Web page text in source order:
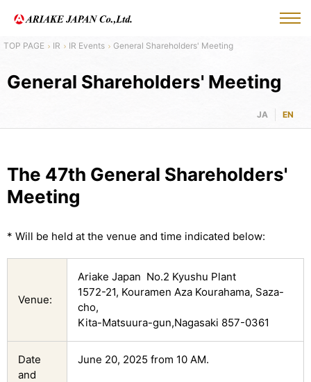
IR IR Events General Shareholders' Meeting
General Shareholders' Meeting
JA EN
The 47th General Shareholders'
Meeting
* Will be held at the venue and time indicated below:
Venue:
Ariake Japan No.2 Kyushu Plant
1572-21, Kouramen Aza Kourahama, Saza-
cho,
Kita-Matsuura-gun,Nagasaki 857-0361
Date
and
June 20, 2025 from 10 AM.